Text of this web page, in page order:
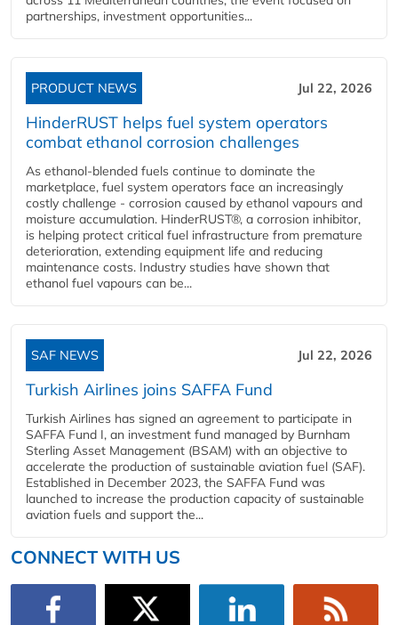
partnerships, investment opportunities...
PRODUCT NEWS Jul 22, 2026
HinderRUST helps fuel system operators
combat ethanol corrosion challenges
As ethanol-blended fuels continue to dominate the
marketplace, fuel system operators face an increasingly
costly challenge - corrosion caused by ethanol vapours and
moisture accumulation. HinderRUST®, a corrosion inhibitor,
is helping protect critical fuel infrastructure from premature
deterioration, extending equipment life and reducing
maintenance costs. Industry studies have shown that
ethanol fuel vapours can be...
SAF NEWS Jul 22, 2026
Turkish Airlines joins SAFFA Fund
Turkish Airlines has signed an agreement to participate in
SAFFA Fund I, an investment fund managed by Burnham
Sterling Asset Management (BSAM) with an objective to
accelerate the production of sustainable aviation fuel (SAF).
Established in December 2023, the SAFFA Fund was
launched to increase the production capacity of sustainable
aviation fuels and support the...
CONNECT WITH US